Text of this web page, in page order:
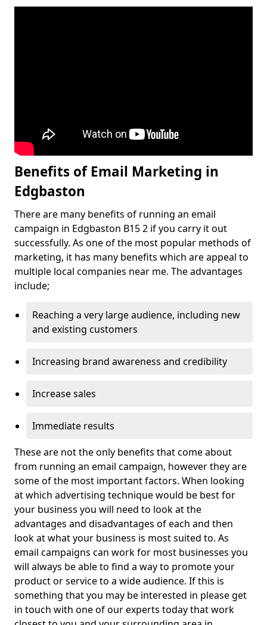
Benefits of Email Marketing in
Edgbaston
There are many benefits of running an email
campaign in Edgbaston B15 2 if you carry it out
successfully. As one of the most popular methods of
marketing, it has many benefits which are appeal to
multiple local companies near me. The advantages
include;
Reaching a very large audience, including new
and existing customers
Increasing brand awareness and credibility
Increase sales
Immediate results
These are not the only benefits that come about
from running an email campaign, however they are
some of the most important factors. When looking
at which advertising technique would be best for
your business you will need to look at the
advantages and disadvantages of each and then
look at what your business is most suited to. As
email campaigns can work for most businesses you
will always be able to find a way to promote your
product or service to a wide audience. If this is
something that you may be interested in please get
in touch with one of our experts today that work